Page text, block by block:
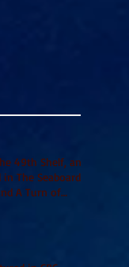
49th Shelf, and
The Seaboard
A Turn of